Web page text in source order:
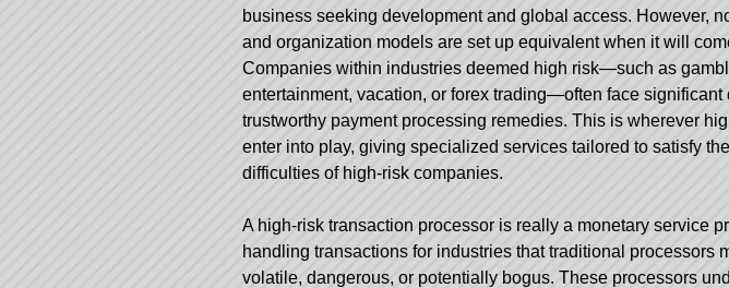
business seeking development and global access. However,
and organization models are set up equivalent when it will
Companies within industries deemed high risk—such as
entertainment, vacation, or forex trading—often face significant
trustworthy payment processing remedies. This is wherever
enter into play, giving specialized services tailored to satisfy
difficulties of high-risk companies.
A high-risk transaction processor is really a monetary service
handling transactions for industries that traditional processors
volatile, dangerous, or potentially bogus. These processors